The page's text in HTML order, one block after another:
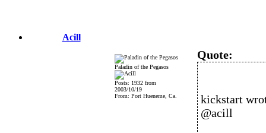
Acill
Paladin of the Pegasos
Posts: 1932 from
2003/10/19
From: Port Hueneme, Ca.
Quote:
kickstart
@acill